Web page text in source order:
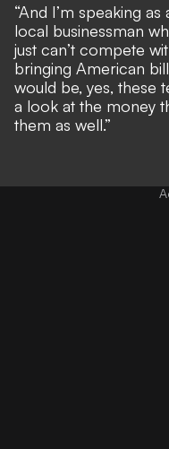
“And I’m speaking
local businessman
just can’t compete
bringing American
would be, yes, these
a look at the money
them as well.”